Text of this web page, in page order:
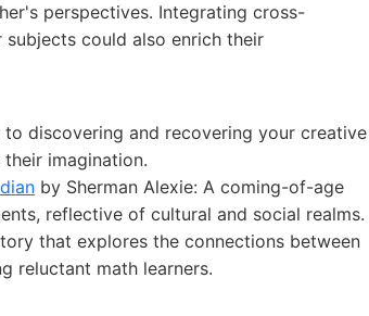
perspectives. Integrating cross-
could also enrich their
to discovering and recovering your creative
imagination.
by Sherman Alexie: A coming-of-age
reflective of cultural and social realms.
that explores the connections between
reluctant math learners.